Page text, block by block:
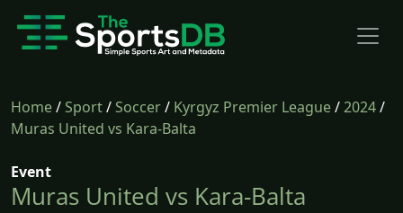
Home/Sport/Soccer/ Kyrgyz Premier League/2024/
Muras United vs Kara-Balta
Event
Muras United vs Kara-Balta